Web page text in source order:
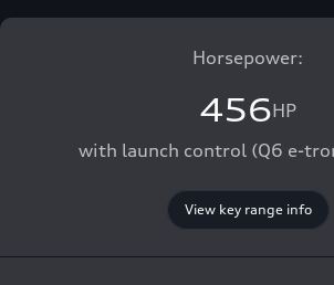
Horsepower:
456HP
with launch control (Q6 e-
View key range info